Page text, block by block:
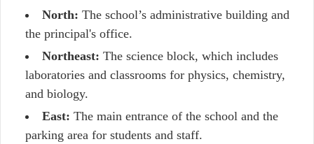
North: The school’s administrative building and
the principal's office.
Northeast: The science block, which includes
laboratories and classrooms for physics, chemistry,
and biology.
East: The main entrance of the school and the
parking area for students and staff.